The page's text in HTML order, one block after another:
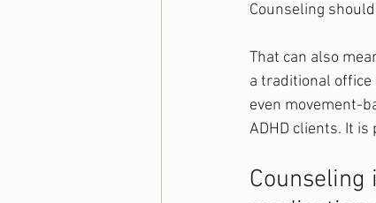
Counseling
That can also
a traditional
even movement-
ADHD clients. It
Counseling